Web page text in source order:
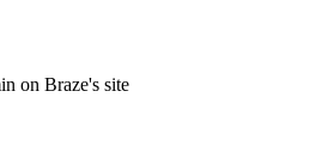
on Braze's site